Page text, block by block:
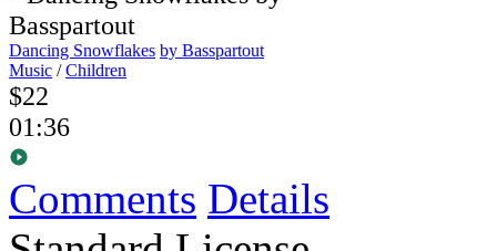
Dancing Snowflakes by Basspartout
Music /Children
$22
01:36
Comments Details